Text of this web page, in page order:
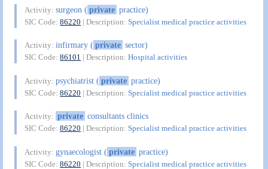
Activity:surgeon (private practice)
SIC Code:86220 | Description:Specialist medical practice activities
Activity:infirmary (private sector)
SIC Code:86101 | Description:Hospital activities
Activity:psychiatrist (private practice)
SIC Code:86220 | Description:Specialist medical practice activities
Activity: private consultants clinics
SIC Code:86220 | Description:Specialist medical practice activities
Activity:gynaecologist (private practice)
SIC Code:86220 | Description:Specialist medical practice activities